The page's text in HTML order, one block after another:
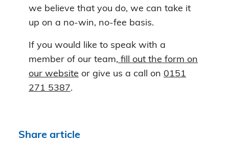
we believe that you do, we can take it
up on a no-win, no-fee basis.
If you would like to speak with a
member of our team, fill out the form on
our website or give us a call on 0151
271 5387.
Share article